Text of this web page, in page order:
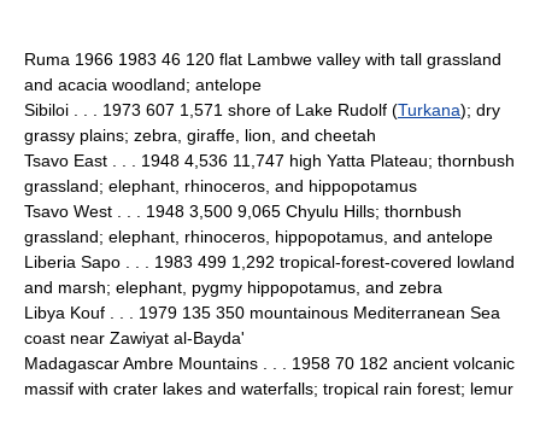
Ruma 1966 1983 46 120 flat Lambwe valley with tall grassland
and acacia woodland; antelope
Sibiloi . . . 1973 607 1,571 shore of Lake Rudolf (Turkana); dry
grassy plains; zebra, giraffe, lion, and cheetah
Tsavo East . . . 1948 4,536 11,747 high Yatta Plateau; thornbush
grassland; elephant, rhinoceros, and hippopotamus
Tsavo West . . . 1948 3,500 9,065 Chyulu Hills; thornbush
grassland; elephant, rhinoceros, hippopotamus, and antelope
Liberia Sapo . . . 1983 499 1,292 tropical-forest-covered lowland
and marsh; elephant, pygmy hippopotamus, and zebra
Libya Kouf . . . 1979 135 350 mountainous Mediterranean Sea
coast near Zawiyat al-Bayda'
Madagascar Ambre Mountains . . . 1958 70 182 ancient volcanic
massif with crater lakes and waterfalls; tropical rain forest; lemur